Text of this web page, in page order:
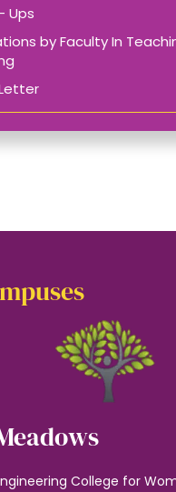
Ups
by Faculty In
College for